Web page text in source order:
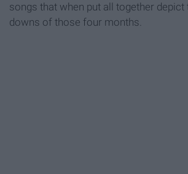
songs that when put all together depict
downs of those four months.